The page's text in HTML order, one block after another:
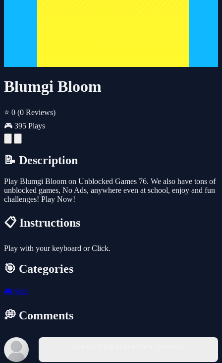
Blumgi Bloom
⭐ 0 (0 Reviews)
🎮 395 Plays
📝 Description
Play Blumgi Bloom on Unblocked Games 76. We also have tons of
unblocked games, No Ads, anywhere even at school, enjoy and fun
challenges! Play Now!
📋 Instructions
Play with your keyboard or Click.
🎯 Categories
🎮 Skill
💭 Comments